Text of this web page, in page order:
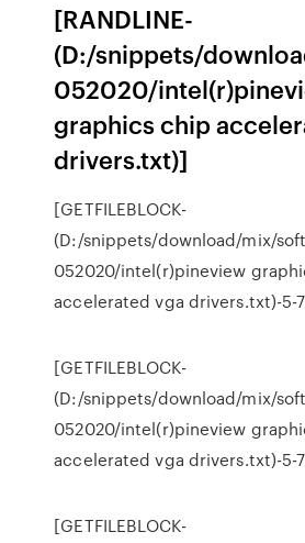
[RANDLINE-
(D:/snippets/
052020/
graphics chip
drivers.txt)]
[GETFILEBLOCK-
(D:/snippets/download/mix/
052020/intel(r)pineview
accelerated vga drivers.txt)-5-
[GETFILEBLOCK-
(D:/snippets/download/mix/
052020/intel(r)pineview
accelerated vga drivers.txt)-5-
[GETFILEBLOCK-